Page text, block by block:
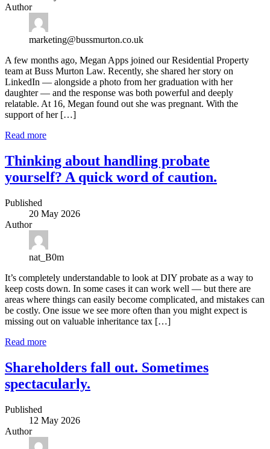
Author
marketing@bussmurton.co.uk
A few months ago, Megan Apps joined our Residential Property
team at Buss Murton Law. Recently, she shared her story on
LinkedIn — alongside a photo from her graduation with her
daughter — and the response was both powerful and deeply
relatable. At 16, Megan found out she was pregnant. With the
support of her […]
Read more
Thinking about handling probate
yourself? A quick word of caution.
Published
20 May 2026
Author
nat_B0m
It’s completely understandable to look at DIY probate as a way to
keep costs down. In some cases it can work well — but there are
areas where things can easily become complicated, and mistakes can
be costly. One issue we see more often than you might expect is
missing out on valuable inheritance tax […]
Read more
Shareholders fall out. Sometimes
spectacularly.
Published
12 May 2026
Author